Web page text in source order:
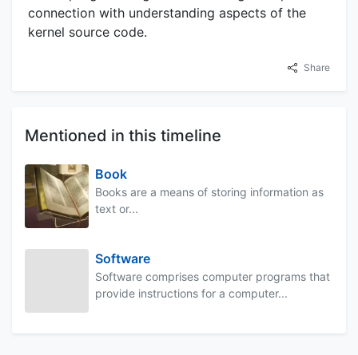
connection with understanding aspects of the
kernel source code.
Share
Mentioned in this timeline
Book
Books are a means of storing information as
text or...
Software
Software comprises computer programs that
provide instructions for a computer...